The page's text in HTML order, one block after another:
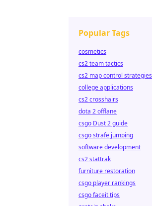
Popular Tags
cosmetics
cs2 team tactics
cs2 map control strategies
college applications
cs2 crosshairs
dota 2 offlane
csgo Dust 2 guide
csgo strafe jumping
software development
cs2 stattrak
furniture restoration
csgo player rankings
csgo faceit tips